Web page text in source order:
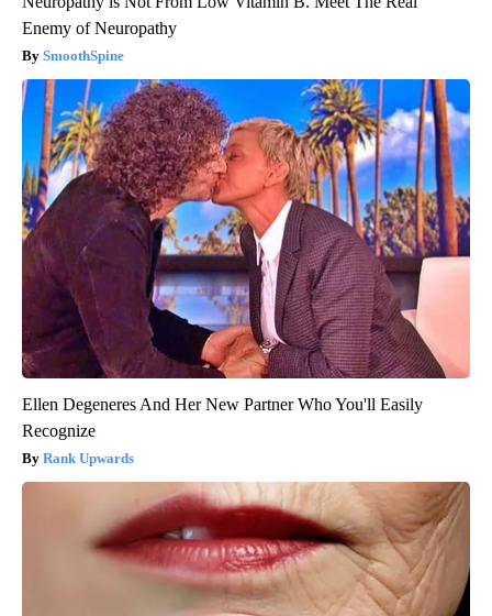
Enemy of Neuropathy
SmoothSpine
Ellen Degeneres And Her New Partner Who You'll Easily
Recognize
Rank Upwards